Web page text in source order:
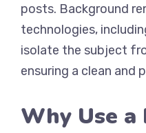
posts. Background
technologies,
isolate the subject
ensuring a clean and
Why Use